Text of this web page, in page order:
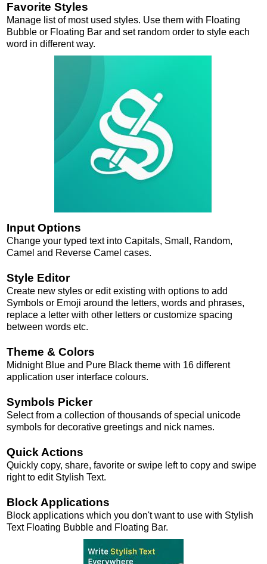
Favorite Styles
Manage list of most used styles. Use them with Floating
Bubble or Floating Bar and set random order to style each
word in different way.
Input Options
Change your typed text into Capitals, Small, Random,
Camel and Reverse Camel cases.
Style Editor
Create new styles or edit existing with options to add
Symbols or Emoji around the letters, words and phrases,
replace a letter with other letters or customize spacing
between words etc.
Theme & Colors
Midnight Blue and Pure Black theme with 16 different
application user interface colours.
Symbols Picker
Select from a collection of thousands of special unicode
symbols for decorative greetings and nick names.
Quick Actions
Quickly copy, share, favorite or swipe left to copy and swipe
right to edit Stylish Text.
Block Applications
Block applications which you don't want to use with Stylish
Text Floating Bubble and Floating Bar.